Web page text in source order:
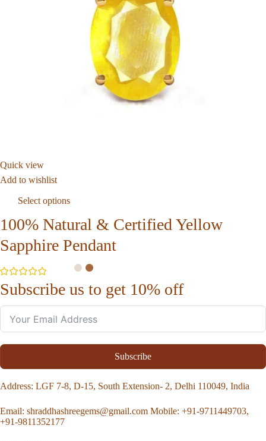
Quick view
Add to wishlist
Select options
100% Natural & Certified Yellow
Sapphire Pendant
Subscribe us to get 10% off
Subscribe
Address: LGF 7-8, D-15, South Extension- 2, Delhi 110049, India
Email: shraddhashreegems@gmail.com Mobile: +91-9711449703,
+91-9811352177